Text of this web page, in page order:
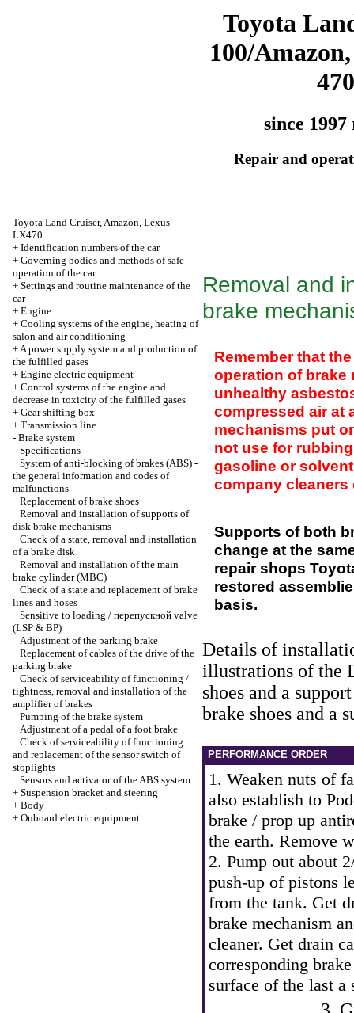
Toyota
100/
470
since 1997
Repair and
Toyota Land Cruiser, Amazon, Lexus
LX470
+ Identification numbers of the car
+ Governing bodies and methods of safe
operation of the car
+ Settings and routine maintenance of the
car
+ Engine
+ Cooling systems of the engine, heating of
salon and air conditioning
+A power supply system and production of
the fulfilled gases
+ Engine electric equipment
+ Control systems of the engine and
decrease in toxicity of the fulfilled gases
+ Gear shifting box
+ Transmission line
- Brake system
Specifications
System of anti-blocking of brakes (ABS) -
the general information and codes of
malfunctions
Replacement of brake shoes
Removal and installation of supports of
disk brake mechanisms
Check of a state, removal and installation
of a brake disk
Removal and installation of the main
brake cylinder (MBC)
Check of a state and replacement of brake
lines and hoses
Sensitive to loading / перепускной valve
(LSP & BP)
Adjustment of the parking brake
Replacement of cables of the drive of the
parking brake
Check of serviceability of functioning /
tightness, removal and installation of the
amplifier of brakes
Pumping of the brake system
Adjustment of a pedal of a foot brake
Check of serviceability of functioning
and replacement of the sensor switch of
stoplights
Sensors and activator of the ABS system
+ Suspension bracket and steering
+ Body
+ Onboard electric equipment
Removal and
brake
Remember that
operation of brake
unhealthy
compressed air at
mechanisms put
not use for
gasoline or
company
Supports of both
change at the
repair shops
restored
basis.
Details of
illustrations of the
shoes and a support
brake shoes and a
PERFORMANCE ORDER
1. Weaken nuts of
also establish to
brake / prop up
the earth. Remove
2. Pump out about
push-up of pistons
from the tank. Get
brake mechanism
cleaner. Get drain
corresponding
surface of the last a